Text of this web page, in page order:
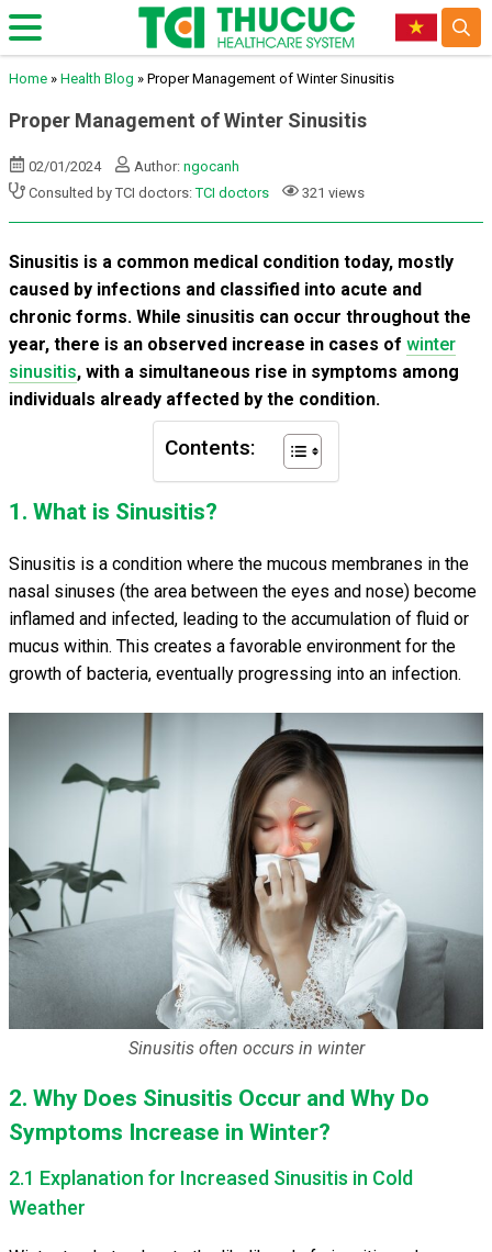
Home » Health Blog » Proper Management of Winter Sinusitis
Proper Management of Winter Sinusitis
02/01/2024 Author: ngocanh
Consulted by TCI doctors:TCI doctors 321 views
Sinusitis is a common medical condition today, mostly
caused by infections and classified into acute and
chronic forms. While sinusitis can occur throughout the
year, there is an observed increase in cases of winter
sinusitis, with a simultaneous rise in symptoms among
individuals already affected by the condition.
Contents:
1. What is Sinusitis?
Sinusitis is a condition where the mucous membranes in the
nasal sinuses (the area between the eyes and nose) become
inflamed and infected, leading to the accumulation of fluid or
mucus within. This creates a favorable environment for the
growth of bacteria, eventually progressing into an infection.
Sinusitis often occurs in winter
2. Why Does Sinusitis Occur and Why Do
Symptoms Increase in Winter?
2.1 Explanation for Increased Sinusitis in Cold
Weather